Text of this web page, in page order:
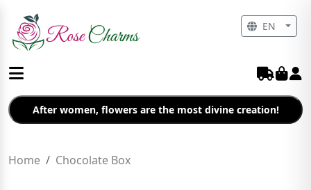
After women, flowers are the most divine creation!
Home Chocolate Box
EN